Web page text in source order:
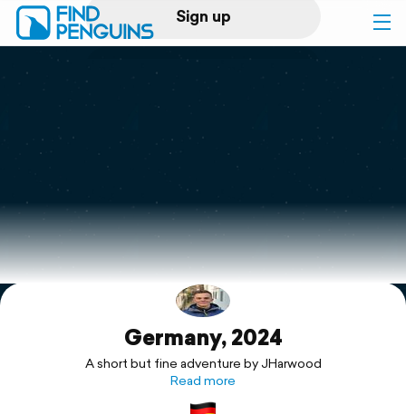
Sign up
Log in
Print a book
Flyover video
Explore
Germany, 2024
A short but fine adventure by JHarwood
Read more